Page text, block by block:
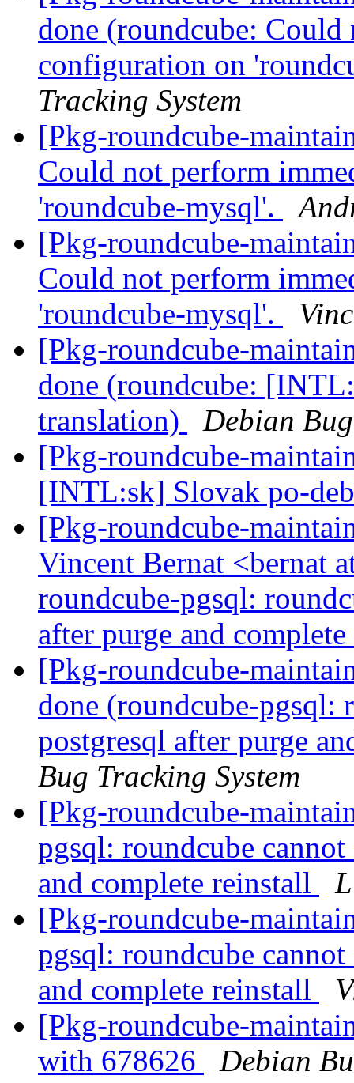
done (roundcube:
configuration on
Tracking System
[Pkg-roundcube-
Could not perform
'roundcube-mysql'.
[Pkg-roundcube-
Could not perform
'roundcube-mysql'.
[Pkg-roundcube-
done (roundcube:
translation)
Debian
[Pkg-roundcube-
[INTL:sk] Slovak po-
[Pkg-roundcube-
Vincent Bernat <bernat
roundcube-pgsql:
after purge and
[Pkg-roundcube-
done (roundcube-pgsql:
postgresql after purge
Bug Tracking System
[Pkg-roundcube-
pgsql: roundcube
and complete reinstall
[Pkg-roundcube-
pgsql: roundcube
and complete reinstall
[Pkg-roundcube-
with 678626
Debian